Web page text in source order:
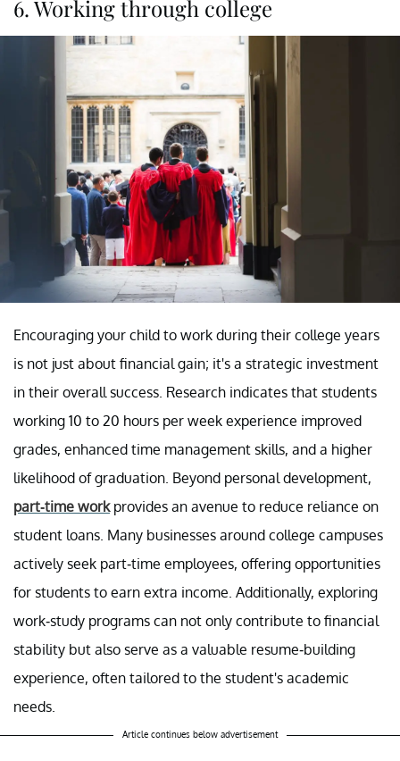
6. Working through college
Encouraging your child to work during their college years
is not just about financial gain; it's a strategic investment
in their overall success. Research indicates that students
working 10 to 20 hours per week experience improved
grades, enhanced time management skills, and a higher
likelihood of graduation. Beyond personal development,
part-time workprovides an avenue to reduce reliance on
student loans. Many businesses around college campuses
actively seek part-time employees, offering opportunities
for students to earn extra income. Additionally, exploring
work-study programs can not only contribute to financial
stability but also serve as a valuable resume-building
experience, often tailored to the student's academic
needs.
Article continues below advertisement